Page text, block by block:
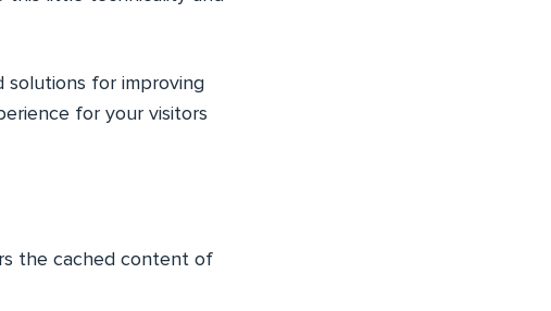
solutions for improving
for your visitors
the cached content of